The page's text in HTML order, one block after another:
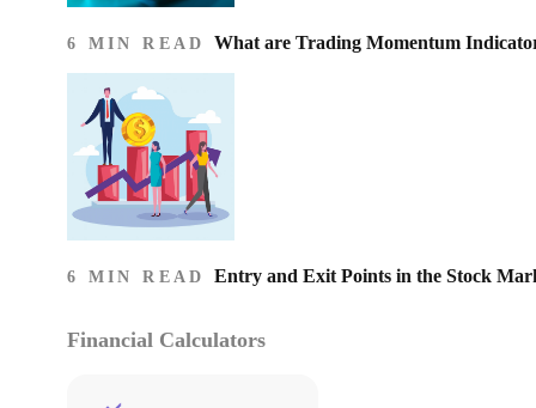
6 MIN READ What are Trading Momentum
6 MIN READ Entry and Exit Points in the Stock
Financial Calculators